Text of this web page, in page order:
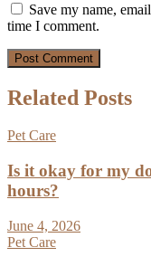
Save my name,
time I comment.
Related Posts
Pet Care
Is it okay for my
hours?
June 4, 2026
Pet Care